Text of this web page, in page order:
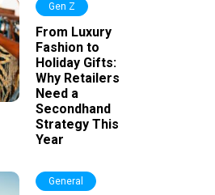
Gen Z
From Luxury
Fashion to
Holiday Gifts:
Why Retailers
Need a
Secondhand
Strategy This
Year
General